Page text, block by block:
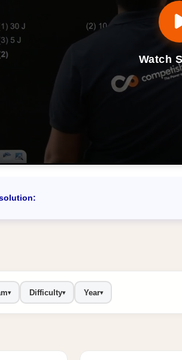
Watch
▾ Difficulty▾ Year▾